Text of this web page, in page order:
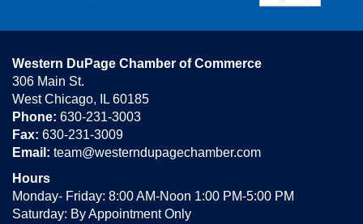
Western DuPage Chamber of Commerce
306 Main St.
West Chicago, IL 60185
Phone: 630-231-3003
Fax: 630-231-3009
Email: team@westerndupagechamber.com
Hours
Monday- Friday: 8:00 AM-Noon 1:00 PM-5:00 PM
Saturday: By Appointment Only